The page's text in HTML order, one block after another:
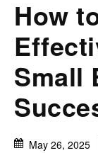
How
Small
May 26, 2025